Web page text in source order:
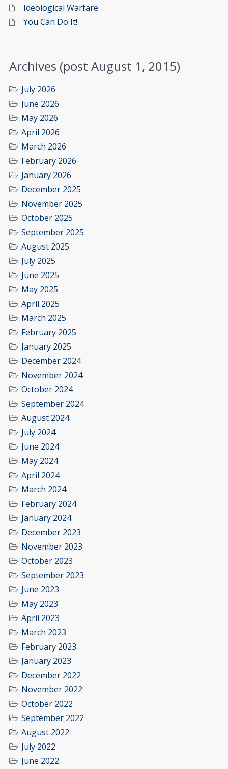
Ideological Warfare
You Can Do It!
Archives (post August 1, 2015)
July 2026
June 2026
May 2026
April 2026
March 2026
February 2026
January 2026
December 2025
November 2025
October 2025
September 2025
August 2025
July 2025
June 2025
May 2025
April 2025
March 2025
February 2025
January 2025
December 2024
November 2024
October 2024
September 2024
August 2024
July 2024
June 2024
May 2024
April 2024
March 2024
February 2024
January 2024
December 2023
November 2023
October 2023
September 2023
June 2023
May 2023
April 2023
March 2023
February 2023
January 2023
December 2022
November 2022
October 2022
September 2022
August 2022
July 2022
June 2022